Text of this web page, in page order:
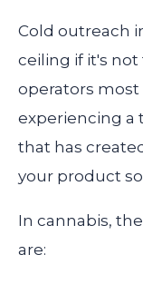
Cold outreach
ceiling if it's
operators most
experiencing
that has
your product
In cannabis,
are: